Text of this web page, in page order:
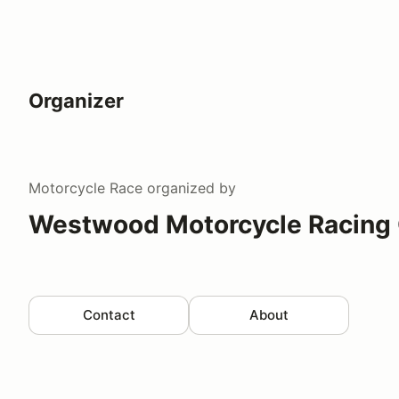
Organizer
Motorcycle Race organized by
Westwood Motorcycle Racing
Contact About